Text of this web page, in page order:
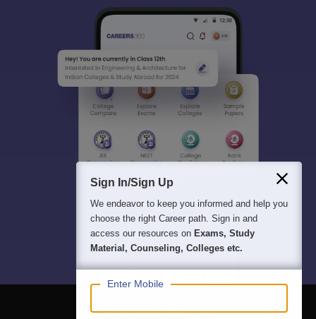
Sign In/Sign Up
We endeavor to keep you informed and help you
choose the right Career path. Sign in and
access our resources on Exams, Study
Material, Counseling, Colleges etc.
Enter Mobile